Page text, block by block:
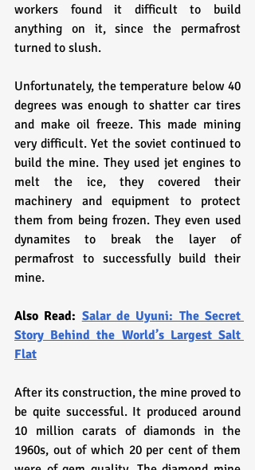
workers found it difficult to build
anything on it, since the permafrost
turned to slush.
Unfortunately, the temperature below 40
degrees was enough to shatter car tires
and make oil freeze. This made mining
very difficult. Yet the soviet continued to
build the mine. They used jet engines to
melt the ice, they covered their
machinery and equipment to protect
them from being frozen. They even used
dynamites to break the layer of
permafrost to successfully build their
mine.
Also Read: Salar de Uyuni: The Secret
Story Behind the World’s Largest Salt
Flat
After its construction, the mine proved to
be quite successful. It produced around
10 million carats of diamonds in the
1960s, out of which 20 per cent of them